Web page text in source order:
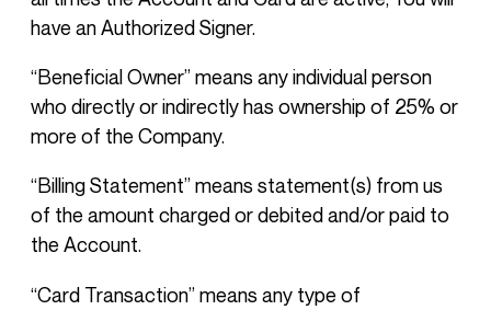
have an Authorized Signer.
“Beneficial Owner” means any individual person
who directly or indirectly has ownership of 25% or
more of the Company.
“Billing Statement” means statement(s) from us
of the amount charged or debited and/or paid to
the Account.
“Card Transaction” means any type of